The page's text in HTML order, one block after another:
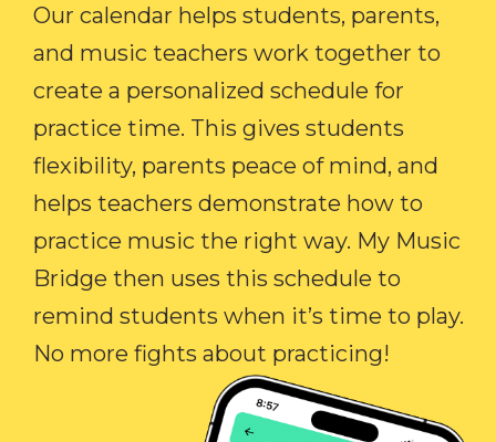
Our calendar helps students, parents,
and music teachers work together to
create a personalized schedule for
practice time. This gives students
flexibility, parents peace of mind, and
helps teachers demonstrate how to
practice music the right way. My Music
Bridge then uses this schedule to
remind students when it’s time to play.
No more fights about practicing!